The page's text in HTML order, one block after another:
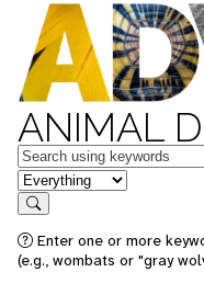
ANIMAL
Keywords
in feature
Search
Enter one or more
(e.g., wombats or "gray